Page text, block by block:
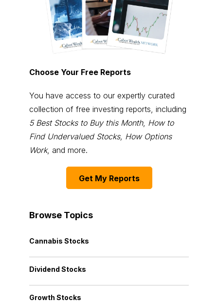
Choose Your Free Reports
You have access to our expertly curated
collection of free investing reports, including
5 Best Stocks to Buy this Month, How to
Find Undervalued Stocks, How Options
Work, and more.
Get My Reports
Browse Topics
Cannabis Stocks
Dividend Stocks
Growth Stocks